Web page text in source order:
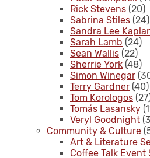
Rick Stevens (20)
Sabrina Stiles (24)
Sandra Lee
Sarah Lamb (24)
Sean Wallis (22)
Sherrie York (48)
Simon Winegar
Terry Gardner (40)
Tom Korologos
Tomás Lasansky
Veryl Goodnight
Community & Culture
Art & Literature
Coffee Talk Event